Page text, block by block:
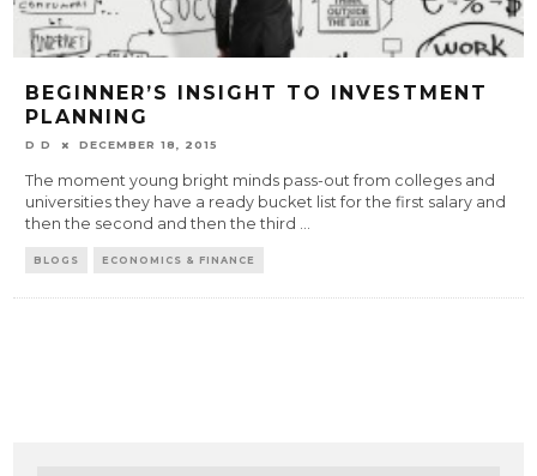
BEGINNER’S INSIGHT TO INVESTMENT
PLANNING
D D DECEMBER 18, 2015
The moment young bright minds pass-out from colleges and
universities they have a ready bucket list for the first salary and
then the second and then the third ...
BLOGS ECONOMICS & FINANCE